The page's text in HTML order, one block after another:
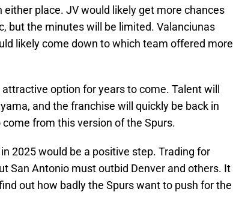
place. JV would likely get more chances
but the minutes will be limited. Valanciunas
likely come down to which team offered more
option for years to come. Talent will
and the franchise will quickly be back in
from this version of the Spurs.
2025 would be a positive step. Trading for
San Antonio must outbid Denver and others. It
out how badly the Spurs want to push for the